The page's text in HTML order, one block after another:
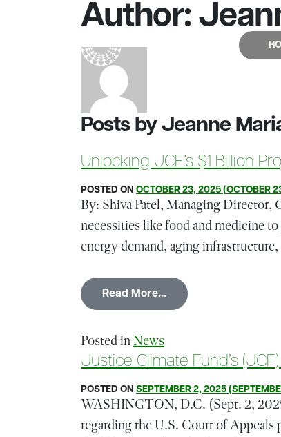
Skip to content
Main Navigation
Author:
Posts by Jeanne
Unlocking JCF’s $1 Billion
POSTED ON OCTOBER 23, 2025 (OCTOBER
By: Shiva Patel, Managing
necessities like food and medicine
energy demand, aging
Read More…from Unlocking JCF’s
Posted inNews
Justice Climate Fund’s
POSTED ON SEPTEMBER 2, 2025
WASHINGTON, D.C. (Sept. 2,
regarding the U.S. Court of Appeals